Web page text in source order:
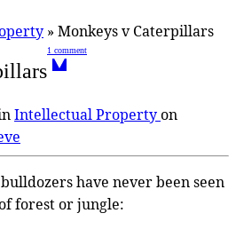
» Monkeys v Caterpillars
1 comment
Intellectual Propertyon
bulldozers have never been seen
forest or jungle: